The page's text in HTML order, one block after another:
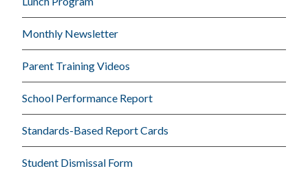
Monthly Newsletter
Parent Training Videos
School Performance Report
Standards-Based Report Cards
Student Dismissal Form